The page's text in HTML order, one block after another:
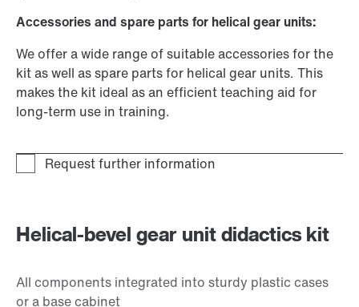
Accessories and spare parts for helical gear units:
We offer a wide range of suitable accessories for the
kit as well as spare parts for helical gear units. This
makes the kit ideal as an efficient teaching aid for
long-term use in training.
Helical-bevel gear unit didactics kit